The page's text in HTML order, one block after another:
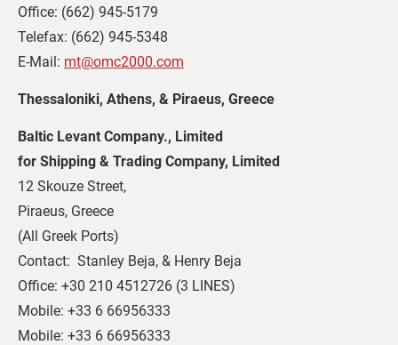
Office: (662) 945-5179
Telefax: (662) 945-5348
E-Mail: mt@omc2000.com
Thessaloniki, Athens, & Piraeus, Greece
Baltic Levant Company., Limited
for Shipping & Trading Company, Limited
12 Skouze Street,
Piraeus, Greece
(All Greek Ports)
Contact:  Stanley Beja, & Henry Beja
Office: +30 210 4512726 (3 LINES)
Mobile: +33 6 66956333
Mobile: +33 6 66956333